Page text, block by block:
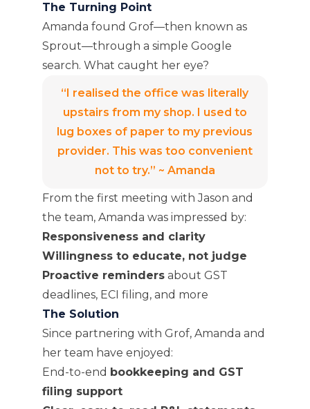
The Turning Point
Amanda found Grof—then known as
Sprout—through a simple Google
search. What caught her eye?
“I realised the office was literally
upstairs from my shop. I used to
lug boxes of paper to my previous
provider. This was too convenient
not to try.” ~ Amanda
From the first meeting with Jason and
the team, Amanda was impressed by:
Responsiveness and clarity
Willingness to educate, not judge
Proactive remindersabout GST
deadlines, ECI filing, and more
The Solution
Since partnering with Grof, Amanda and
her team have enjoyed:
End-to-end bookkeeping and GST
filing support